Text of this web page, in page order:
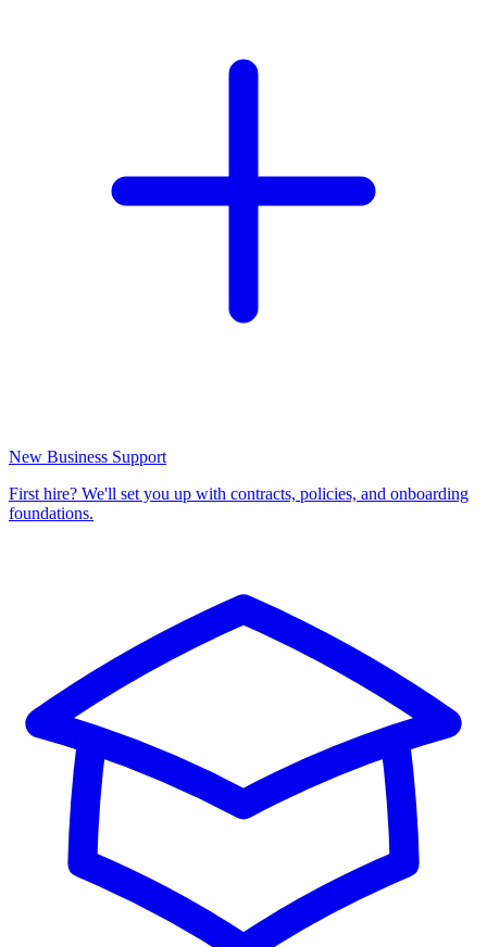
New Business Support
First hire? We'll set you up with contracts, policies, and onboarding
foundations.